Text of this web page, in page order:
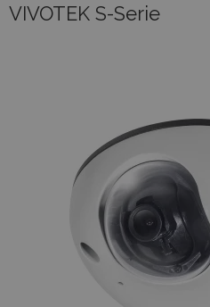
VIVOTEK S-Serie